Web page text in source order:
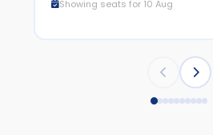
Showing seats for 10 Aug